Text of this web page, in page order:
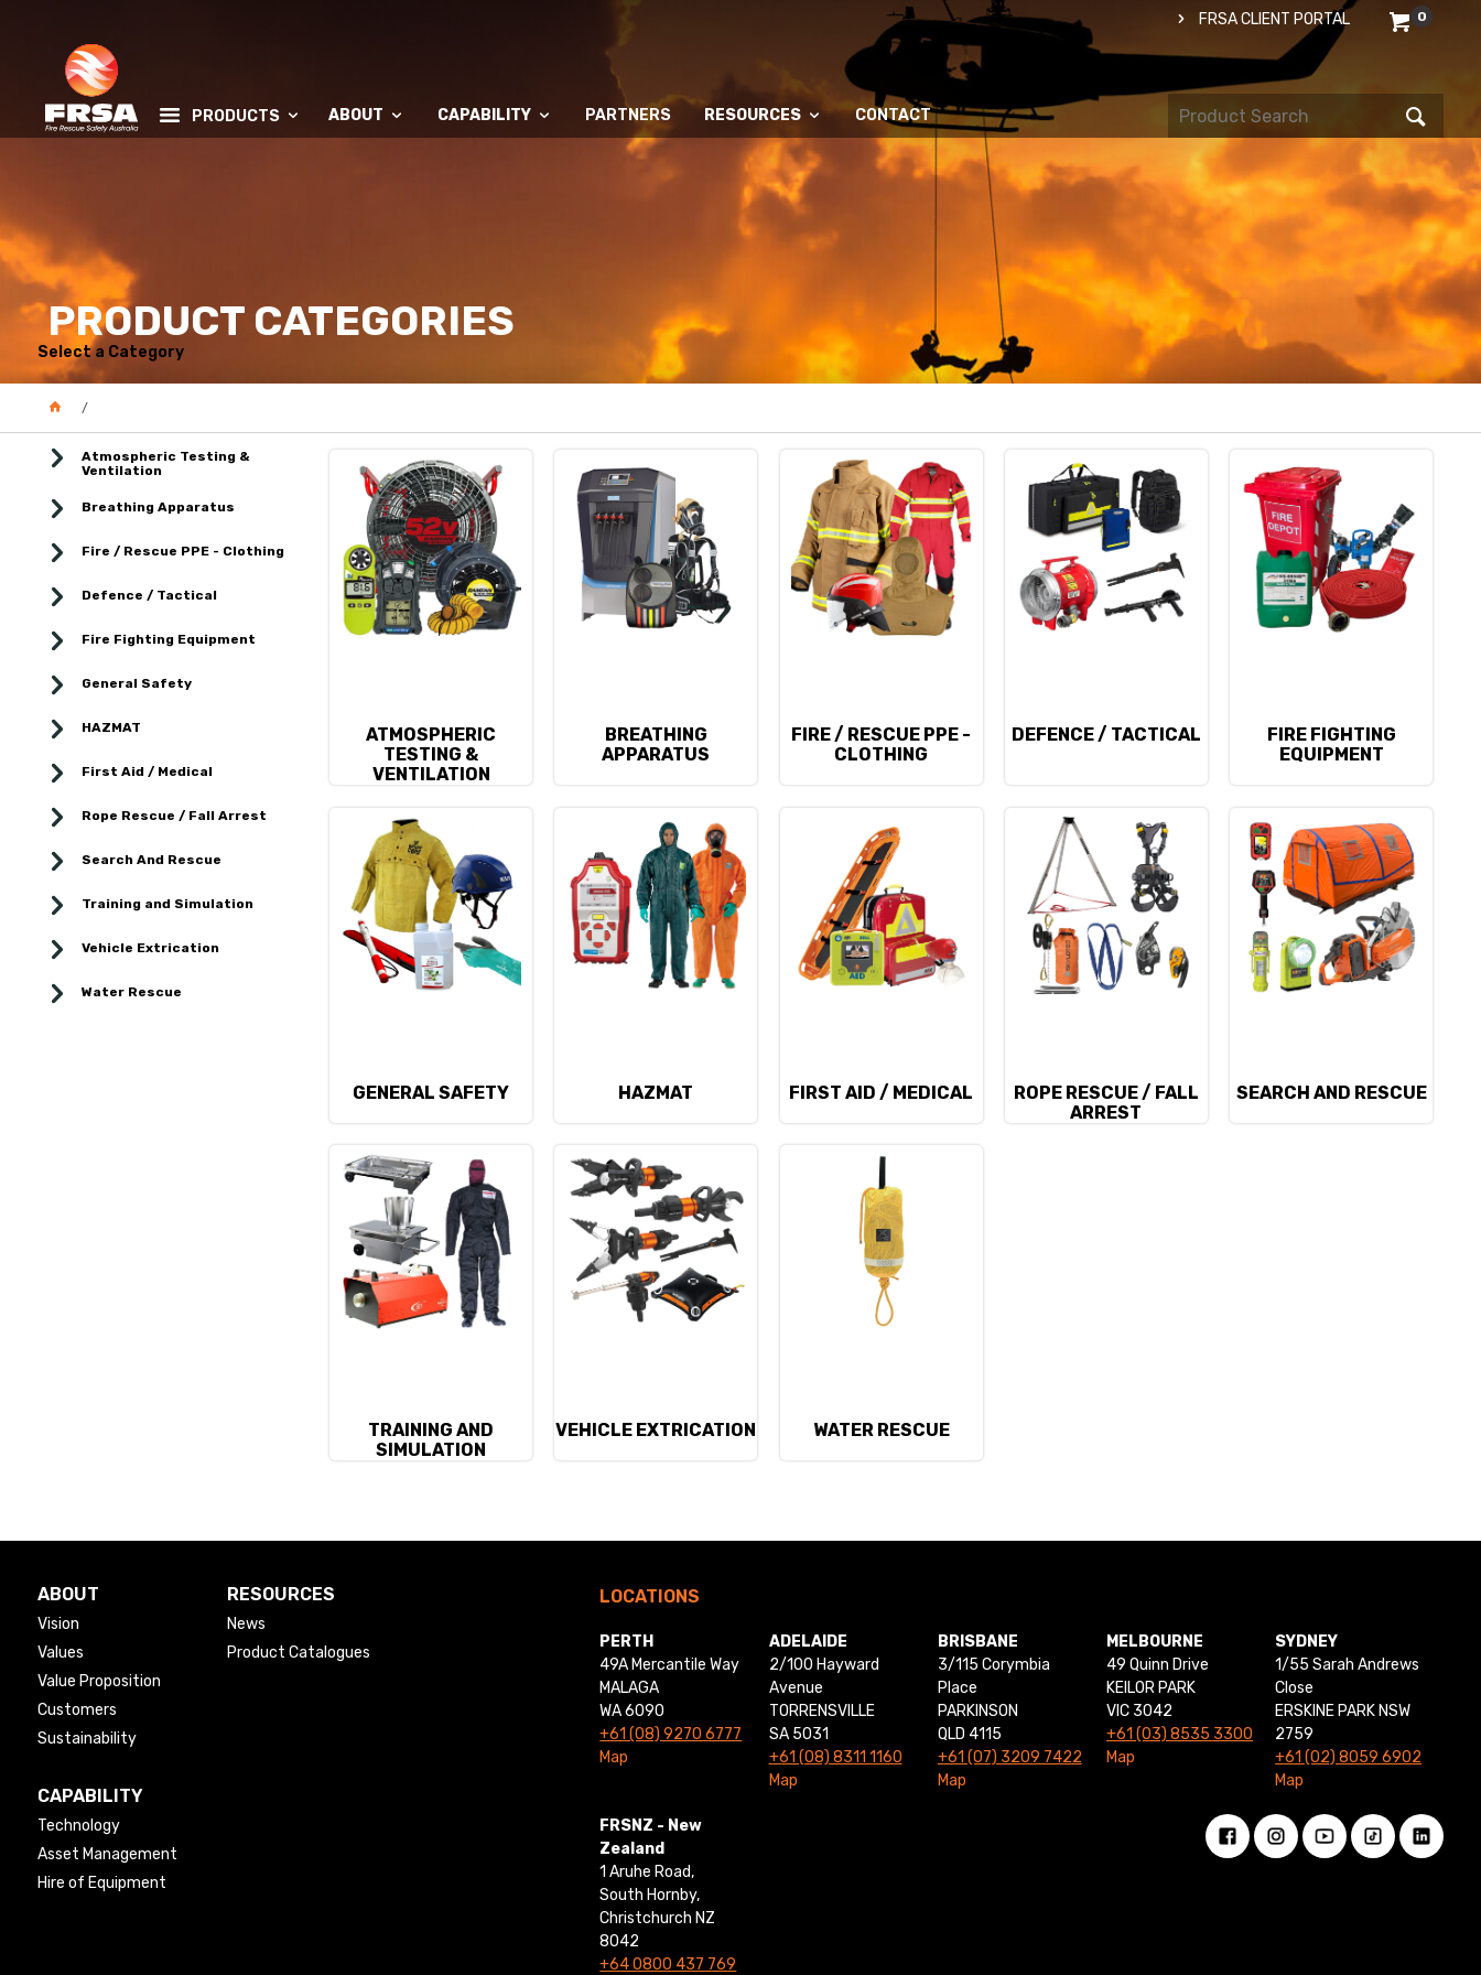
0
FRSA CLIENT PORTAL
PRODUCTS ABOUT CAPABILITY PARTNERS RESOURCES CONTACT
PRODUCT CATEGORIES
Select a Category
Atmospheric Testing &
Ventilation
Breathing Apparatus
Fire / Rescue PPE - Clothing
Defence / Tactical
Fire Fighting Equipment
General Safety
HAZMAT
First Aid / Medical
Rope Rescue / Fall Arrest
Search And Rescue
Training and Simulation
Vehicle Extrication
Water Rescue
ATMOSPHERIC
TESTING &
VENTILATION
BREATHING
APPARATUS
FIRE / RESCUE PPE -
CLOTHING
DEFENCE / TACTICAL
FIRE FIGHTING
EQUIPMENT
GENERAL SAFETY HAZMAT FIRST AID / MEDICAL
ROPE RESCUE / FALL
ARREST
SEARCH AND RESCUE
TRAINING AND
SIMULATION
VEHICLE EXTRICATION WATER RESCUE
ABOUT
Vision
Values
Value Proposition
Customers
Sustainability
RESOURCES
News
Product Catalogues
CAPABILITY
Technology
Asset Management
Hire of Equipment
LOCATIONS
PERTH
49A Mercantile Way
MALAGA
WA 6090
+61 (08) 9270 6777
Map
ADELAIDE
2/100 Hayward
Avenue
TORRENSVILLE
SA 5031
+61 (08) 8311 1160
Map
BRISBANE
3/115 Corymbia
Place
PARKINSON
QLD 4115
+61 (07) 3209 7422
Map
MELBOURNE
49 Quinn Drive
KEILOR PARK
VIC 3042
+61 (03) 8535 3300
Map
SYDNEY
1/55 Sarah Andrews
Close
ERSKINE PARK NSW
2759
+61 (02) 8059 6902
Map
FRSNZ - New
Zealand
1 Aruhe Road,
South Hornby,
Christchurch NZ
8042
+64 0800 437 769